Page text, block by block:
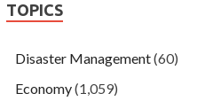
TOPICS
Disaster Management(60)
Economy(1,059)